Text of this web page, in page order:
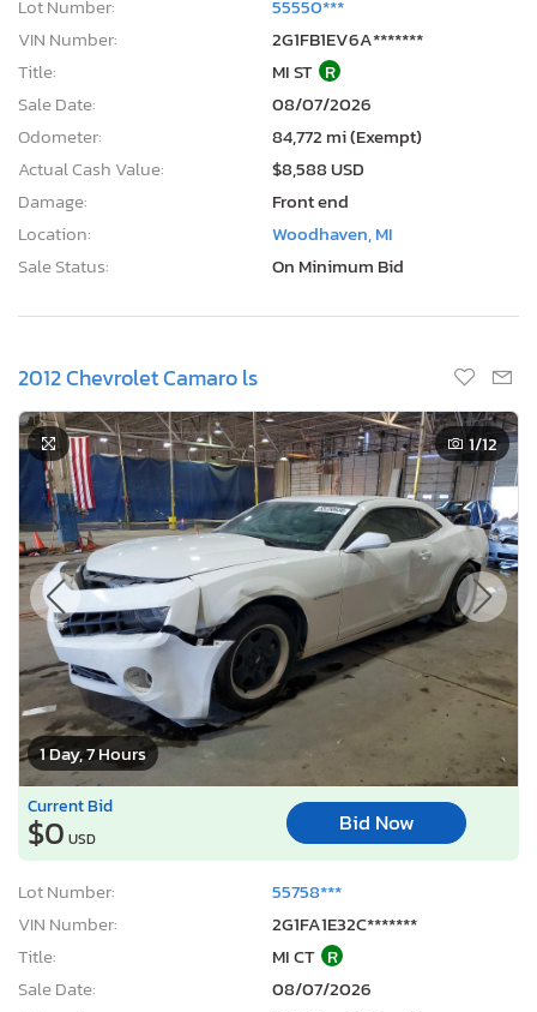
Lot Number:
55550***
VIN Number:
2G1FB1EV6A*******
Title:
MI ST R
Sale Date:
08/07/2026
Odometer:
84,772 mi (Exempt)
Actual Cash Value:
$8,588 USD
Damage:
Front end
Location:
Woodhaven, MI
Sale Status:
On Minimum Bid
2012 Chevrolet Camaro ls
1 Day, 7 Hours
1/12
Current Bid
$0 USD
Bid Now
Lot Number:
55758***
VIN Number:
2G1FA1E32C*******
Title:
MI CT R
Sale Date:
08/07/2026